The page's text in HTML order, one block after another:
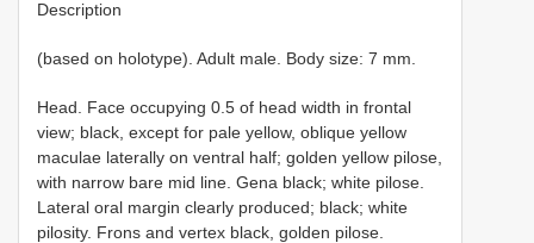
Description
(based on holotype). Adult male. Body size: 7 mm.
Head. Face occupying 0.5 of head width in frontal
view; black, except for pale yellow, oblique yellow
maculae laterally on ventral half; golden yellow pilose,
with narrow bare mid line. Gena black; white pilose.
Lateral oral margin clearly produced; black; white
pilosity. Frons and vertex black, golden pilose.